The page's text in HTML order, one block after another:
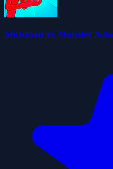
Stickman vs Monster